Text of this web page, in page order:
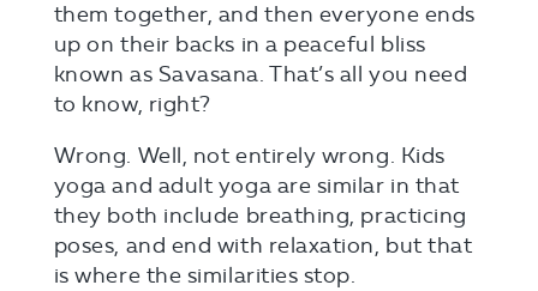
them together, and then everyone ends
up on their backs in a peaceful bliss
known as Savasana. That’s all you need
to know, right?
Wrong. Well, not entirely wrong. Kids
yoga and adult yoga are similar in that
they both include breathing, practicing
poses, and end with relaxation, but that
is where the similarities stop.